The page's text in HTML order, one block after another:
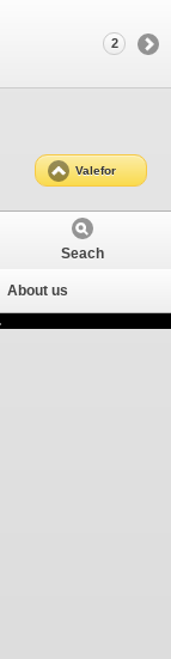
2
Valefor
Seach
About us